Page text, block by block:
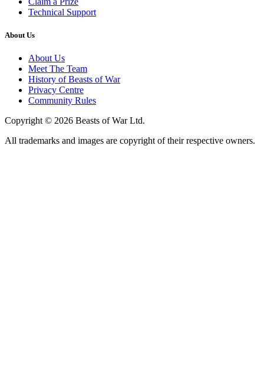
Technical Support
About Us
About Us
Meet The Team
History of Beasts of War
Privacy Centre
Community Rules
Copyright © 2026 Beasts of War Ltd.
All trademarks and images are copyright of their respective owners.